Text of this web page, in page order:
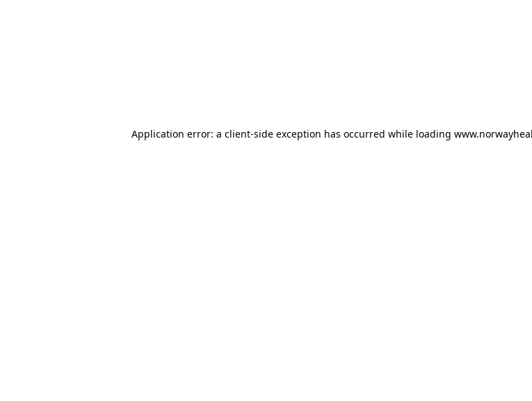
Application error: a client-side exception has occurred while loading